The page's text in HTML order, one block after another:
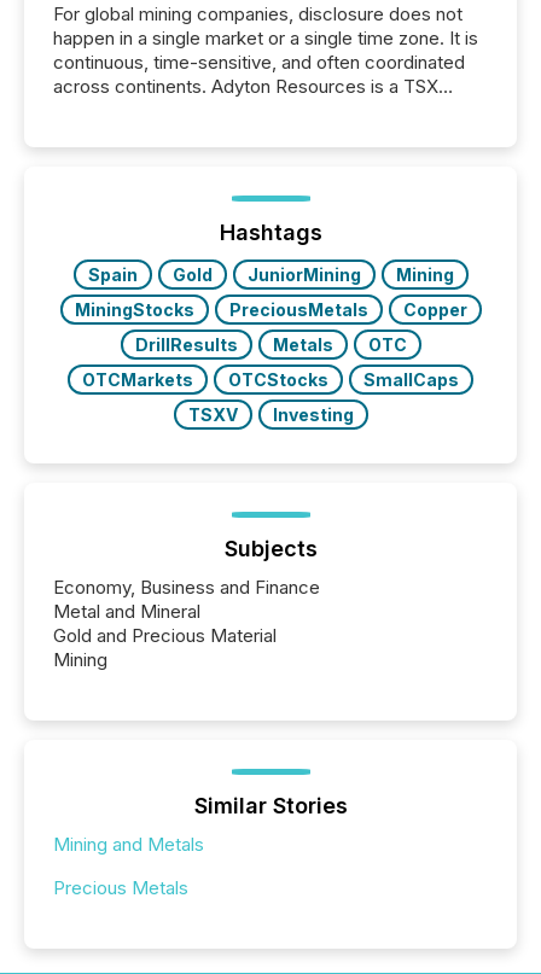
For global mining companies, disclosure does not
happen in a single market or a single time zone. It is
continuous, time-sensitive, and often coordinated
across continents. Adyton Resources is a TSX
precise timing and coordination across time zones.
“The ability to file 24/7 with immediate...
Hashtags
Spain Gold JuniorMining
Mining
MiningStocks
PreciousMetals
Copper
DrillResults
Metals
OTC
OTCMarkets
OTCStocks
SmallCaps
TSXV
Investing
Subjects
Economy, Business and Finance
Metal and Mineral
Gold and Precious Material
Mining
Similar Stories
Mining and Metals
Precious Metals